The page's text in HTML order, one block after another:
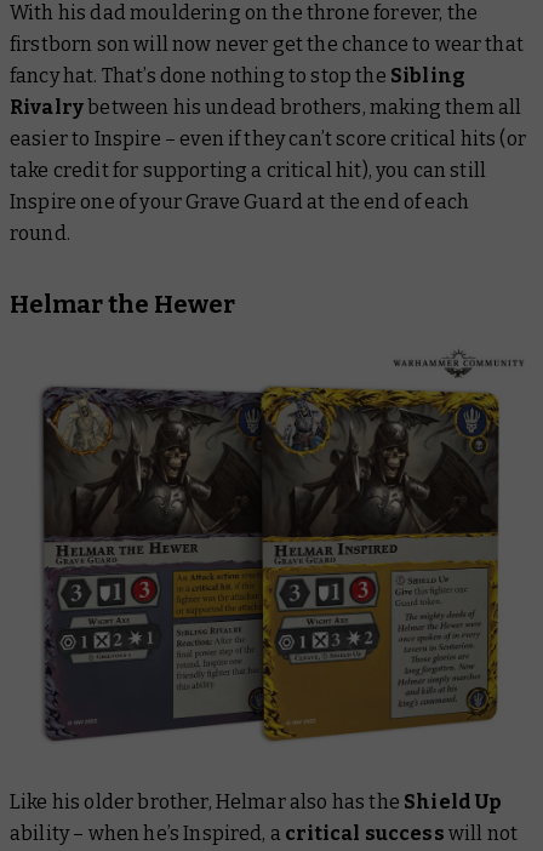
With his dad mouldering on the throne forever, the
firstborn son will now never get the chance to wear that
fancy hat. That’s done nothing to stop the Sibling
Rivalrybetween his undead brothers, making them all
easier to Inspire – even if they can’t score critical hits (or
take credit for supporting a critical hit), you can still
Inspire one of your Grave Guard at the end of each
round.
Helmar the Hewer
Like his older brother, Helmar also has the Shield Up
ability – when he’s Inspired, a critical success will not